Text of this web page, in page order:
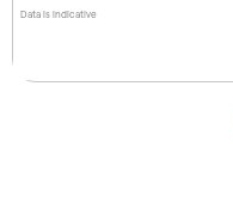
Data is indicative